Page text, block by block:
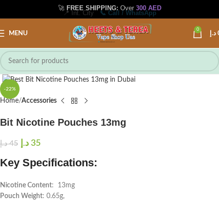
🚀 FREE SHIPPING: Over 300 AED
📍 Int. City 📞 Call / WhatsApp
MENU
0
د.إ
-22%
Home Accessories
Bit Nicotine Pouches 13mg
45 د.إ 35 د.إ
Key Specifications:
Nicotine Content: 13mg
Pouch Weight: 0.65g,